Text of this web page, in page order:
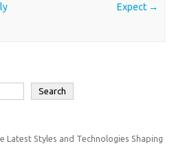
Expect →
Search
Latest Styles and Technologies Shaping